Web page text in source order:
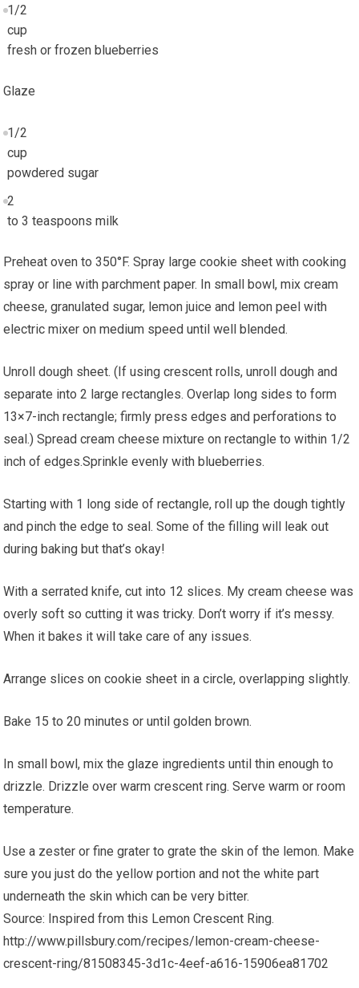
1/2
cup
fresh or frozen blueberries
Glaze
1/2
cup
powdered sugar
2
to 3 teaspoons milk
Preheat oven to 350°F. Spray large cookie sheet with cooking
spray or line with parchment paper. In small bowl, mix cream
cheese, granulated sugar, lemon juice and lemon peel with
electric mixer on medium speed until well blended.
Unroll dough sheet. (If using crescent rolls, unroll dough and
separate into 2 large rectangles. Overlap long sides to form
13×7-inch rectangle; firmly press edges and perforations to
seal.) Spread cream cheese mixture on rectangle to within 1/2
inch of edges.Sprinkle evenly with blueberries.
Starting with 1 long side of rectangle, roll up the dough tightly
and pinch the edge to seal. Some of the filling will leak out
during baking but that’s okay!
With a serrated knife, cut into 12 slices. My cream cheese was
overly soft so cutting it was tricky. Don’t worry if it’s messy.
When it bakes it will take care of any issues.
Arrange slices on cookie sheet in a circle, overlapping slightly.
Bake 15 to 20 minutes or until golden brown.
In small bowl, mix the glaze ingredients until thin enough to
drizzle. Drizzle over warm crescent ring. Serve warm or room
temperature.
Use a zester or fine grater to grate the skin of the lemon. Make
sure you just do the yellow portion and not the white part
underneath the skin which can be very bitter.
Source: Inspired from this Lemon Crescent Ring.
http://www.pillsbury.com/recipes/lemon-cream-cheese-
crescent-ring/81508345-3d1c-4eef-a616-15906ea81702